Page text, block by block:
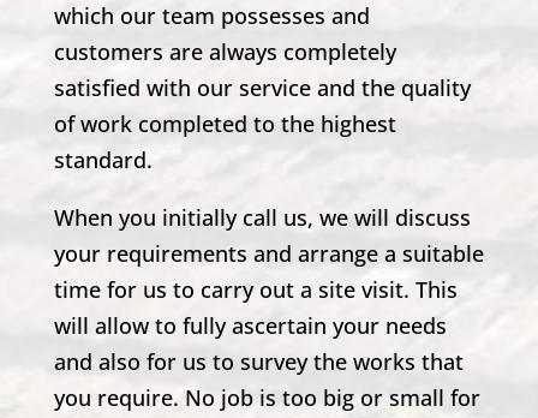
which our team possesses and
customers are always completely
satisfied with our service and the quality
of work completed to the highest
standard.
When you initially call us, we will discuss
your requirements and arrange a suitable
time for us to carry out a site visit. This
will allow to fully ascertain your needs
and also for us to survey the works that
you require. No job is too big or small for